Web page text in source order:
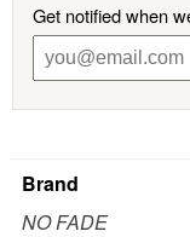
Get notified when
Brand
NO FADE